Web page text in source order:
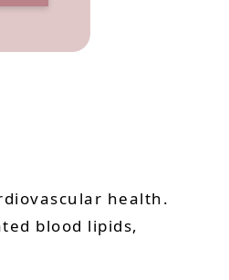
health.
blood lipids,